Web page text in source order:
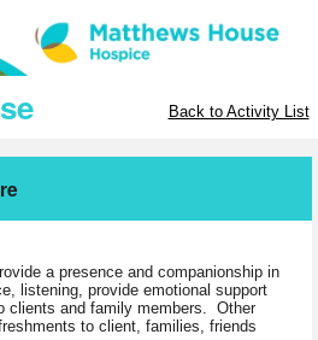
Back to Activity List
a presence and companionship in
listening, provide emotional support
clients and family members. Other
to client, families, friends